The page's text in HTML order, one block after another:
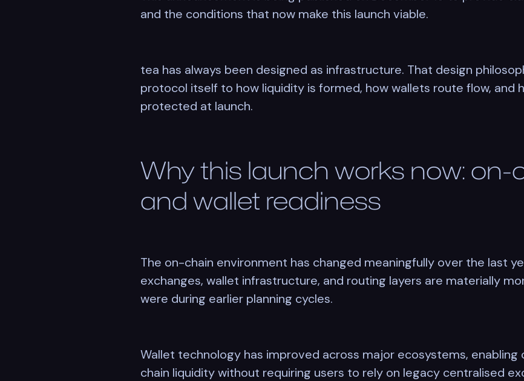
and the conditions that now make this launch viable.
tea has always been designed as infrastructure. That design
protocol itself to how liquidity is formed, how wallets route flow, and
protected at launch.
Why this launch works now: on-
and wallet readiness
The on-chain environment has changed meaningfully over the last
exchanges, wallet infrastructure, and routing layers are materially
were during earlier planning cycles.
Wallet technology has improved across major ecosystems,
chain liquidity without requiring users to rely on legacy centralised